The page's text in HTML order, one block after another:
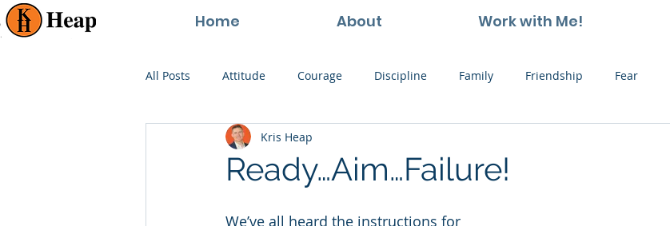
Home About Work with Me!
All Posts Attitude Courage Discipline Family Friendship Fear
Happiness Goals
Ready…Aim…Failure!
Kris Heap
We’ve all heard the instructions for